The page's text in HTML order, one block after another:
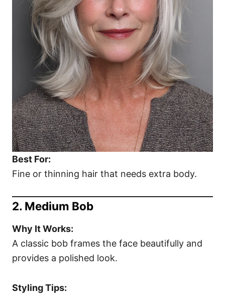
Best For:
Fine or thinning hair that needs extra body.
2. Medium Bob
Why It Works:
A classic bob frames the face beautifully and
provides a polished look.
Styling Tips: